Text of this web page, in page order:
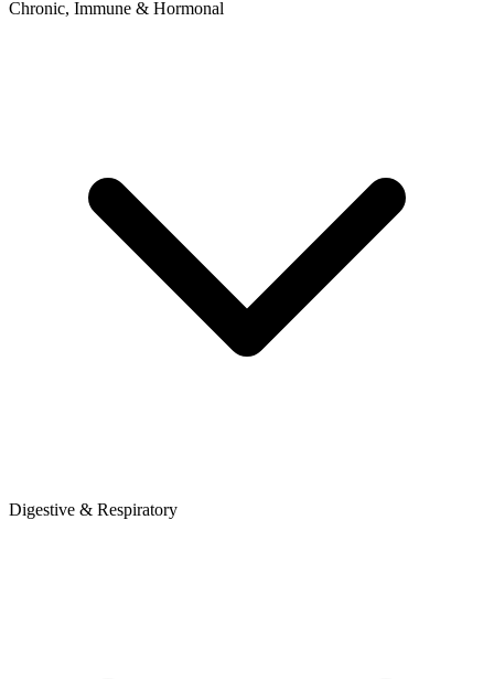
Chronic, Immune & Hormonal
Digestive & Respiratory